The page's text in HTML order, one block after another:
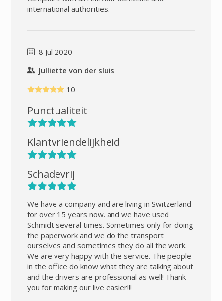
international authorities.
8 Jul 2020
Julliette von der sluis
10
Punctualiteit
Klantvriendelijkheid
Schadevrij
We have a company and are living in Switzerland
for over 15 years now. and we have used
Schmidt several times. Sometimes only for doing
the paperwork and we do the transport
ourselves and sometimes they do all the work.
We are very happy with the service. The people
in the office do know what they are talking about
and the drivers are professional as well! Thank
you for making our live easier!!!